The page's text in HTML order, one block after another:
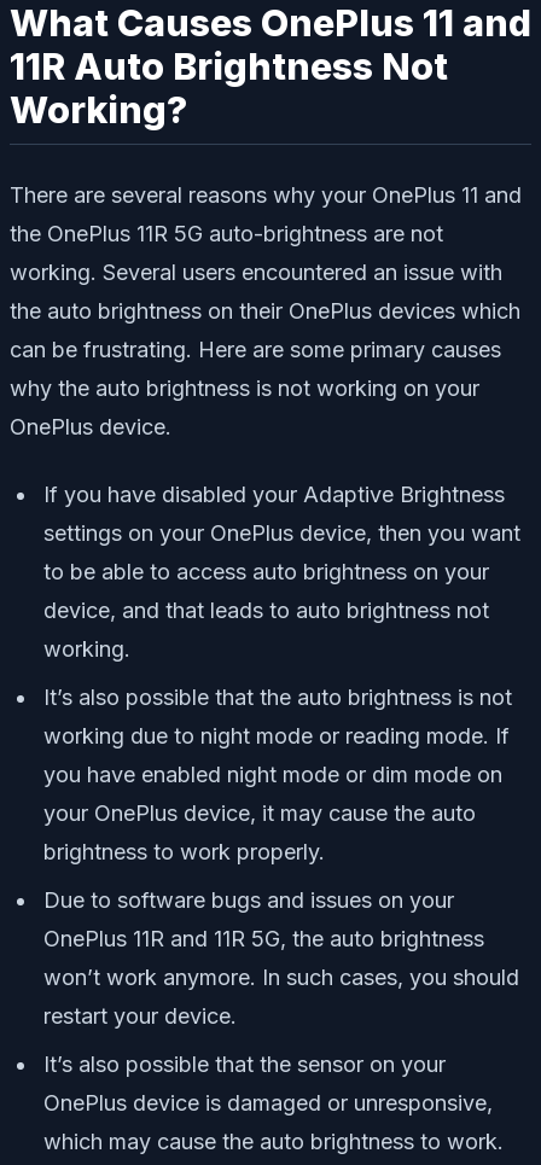
What Causes OnePlus 11 and
11R Auto Brightness Not
Working?
There are several reasons why your OnePlus 11 and
the OnePlus 11R 5G auto-brightness are not
working. Several users encountered an issue with
the auto brightness on their OnePlus devices which
can be frustrating. Here are some primary causes
why the auto brightness is not working on your
OnePlus device.
If you have disabled your Adaptive Brightness
settings on your OnePlus device, then you want
to be able to access auto brightness on your
device, and that leads to auto brightness not
working.
It’s also possible that the auto brightness is not
working due to night mode or reading mode. If
you have enabled night mode or dim mode on
your OnePlus device, it may cause the auto
brightness to work properly.
Due to software bugs and issues on your
OnePlus 11R and 11R 5G, the auto brightness
won’t work anymore. In such cases, you should
restart your device.
It’s also possible that the sensor on your
OnePlus device is damaged or unresponsive,
which may cause the auto brightness to work.